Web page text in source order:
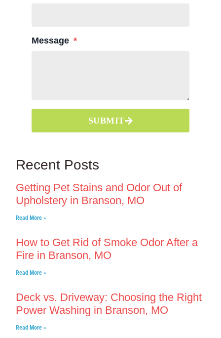
Message
SUBMIT
Recent Posts
Getting Pet Stains and Odor Out of
Upholstery in Branson, MO
Read More »
How to Get Rid of Smoke Odor After a
Fire in Branson, MO
Read More »
Deck vs. Driveway: Choosing the Right
Power Washing in Branson, MO
Read More »